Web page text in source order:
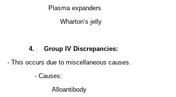
Plasma expanders
Wharton’s jelly
4.
Group IV Discrepancies:
- This occurs due to miscellaneous causes.
- Causes:
Alloantibody